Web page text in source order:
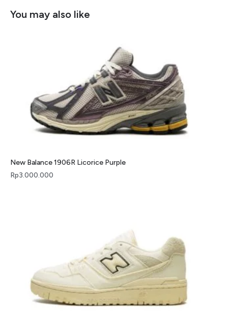
You may also like
New Balance 1906R Licorice Purple
Rp3.000.000